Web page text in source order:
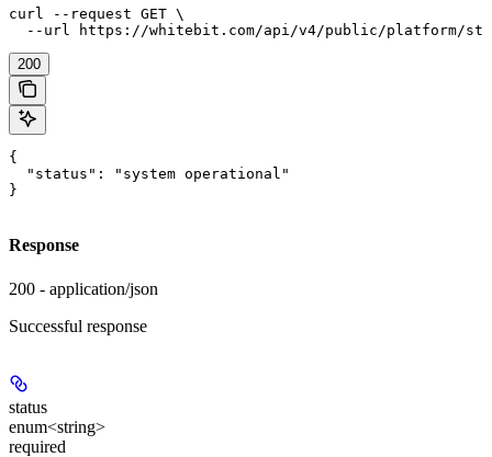
curl --request GET \
--url https://whitebit.com/api/v4/public/platform/
200
{
  "status": "system operational"
}
Response
200 - application/json
Successful response
status
enum<string>
required